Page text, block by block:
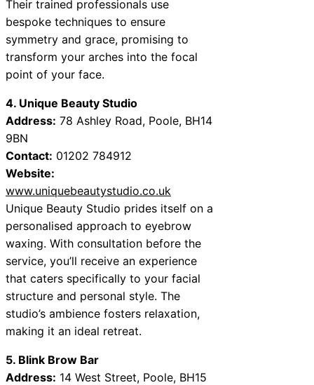
Their trained professionals use
bespoke techniques to ensure
symmetry and grace, promising to
transform your arches into the focal
point of your face.
4. Unique Beauty Studio
Address: 78 Ashley Road, Poole, BH14
9BN
Contact: 01202 784912
Website:
www.uniquebeautystudio.co.uk
Unique Beauty Studio prides itself on a
personalised approach to eyebrow
waxing. With consultation before the
service, you’ll receive an experience
that caters specifically to your facial
structure and personal style. The
studio’s ambience fosters relaxation,
making it an ideal retreat.
5. Blink Brow Bar
Address: 14 West Street, Poole, BH15